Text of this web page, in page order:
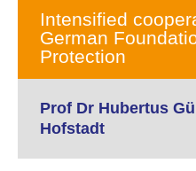
Intensified
German
Protection
Prof Dr Hubertus
Hofstadt